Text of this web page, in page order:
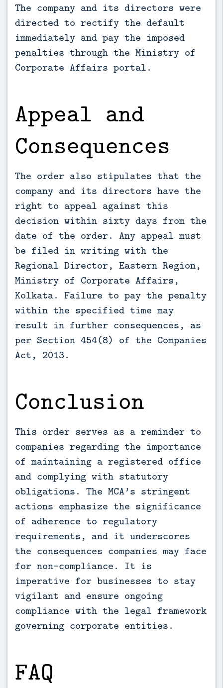
The company and its directors were
directed to rectify the default
immediately and pay the imposed
penalties through the Ministry of
Corporate Affairs portal.
Appeal and
Consequences
The order also stipulates that the
company and its directors have the
right to appeal against this
decision within sixty days from the
date of the order. Any appeal must
be filed in writing with the
Regional Director, Eastern Region,
Ministry of Corporate Affairs,
Kolkata. Failure to pay the penalty
within the specified time may
result in further consequences, as
per Section 454(8) of the Companies
Act, 2013.
Conclusion
This order serves as a reminder to
companies regarding the importance
of maintaining a registered office
and complying with statutory
obligations. The MCA’s stringent
actions emphasize the significance
of adherence to regulatory
requirements, and it underscores
the consequences companies may face
for non-compliance. It is
imperative for businesses to stay
vigilant and ensure ongoing
compliance with the legal framework
governing corporate entities.
FAQ